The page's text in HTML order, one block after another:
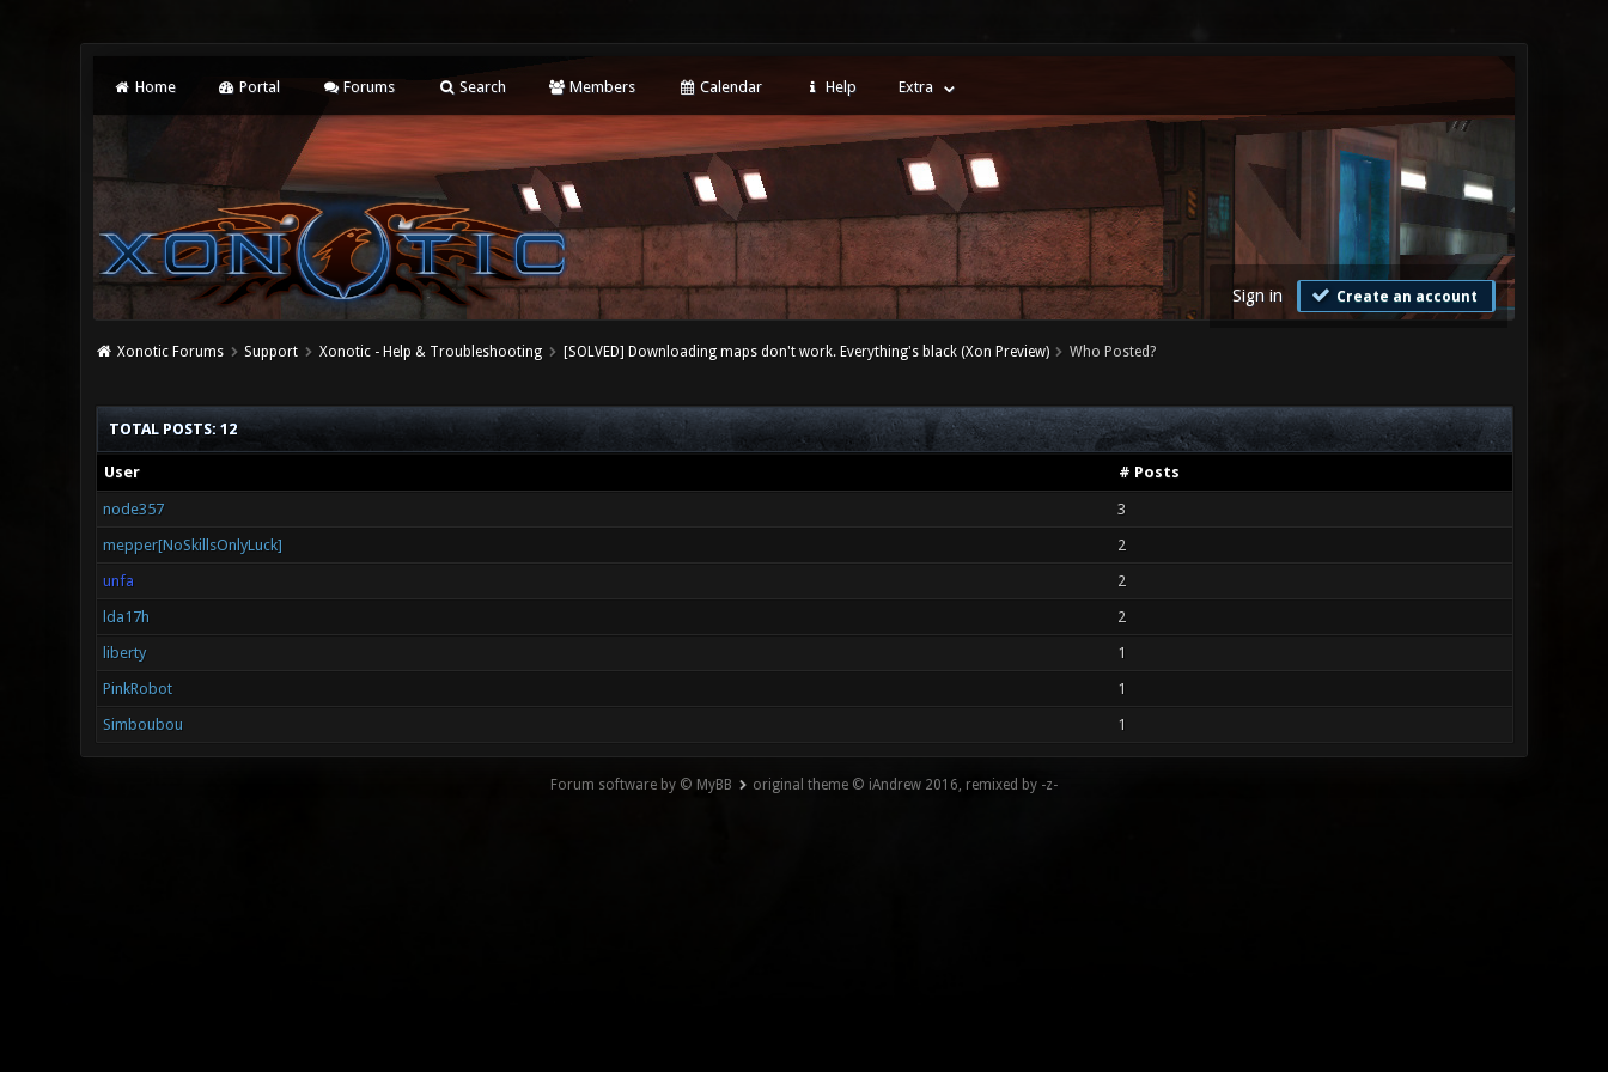
Home Portal Forums Search Members Calendar Help Extra
Sign in Create an account
Xonotic Forums Support Xonotic - Help & Troubleshooting [SOLVED] Downloading maps don't work. Everything's black (Xon Preview) Who Posted?
TOTAL POSTS: 12
User # Posts
node357
3
mepper[NoSkillsOnlyLuck]
2
unfa
2
lda17h
2
liberty
1
PinkRobot
1
Simboubou
1
Forum software by © MyBB original theme © iAndrew 2016, remixed by -z-